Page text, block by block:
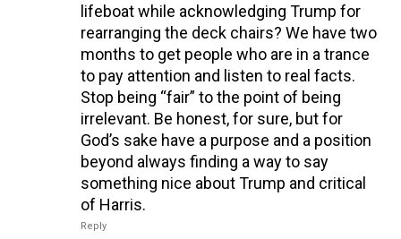
lifeboat while acknowledging Trump for
rearranging the deck chairs? We have two
months to get people who are in a trance
to pay attention and listen to real facts.
Stop being “fair” to the point of being
irrelevant. Be honest, for sure, but for
God’s sake have a purpose and a position
beyond always finding a way to say
something nice about Trump and critical
of Harris.
Reply